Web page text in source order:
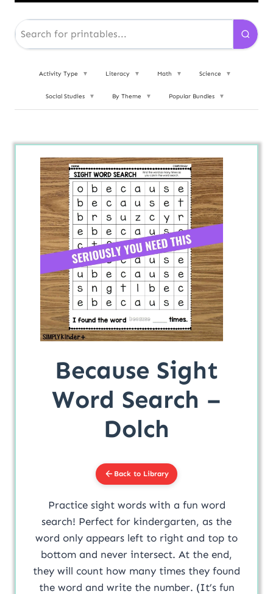
Activity Type ▼ Literacy ▼ Math ▼ Science ▼
Social Studies ▼ By Theme ▼ Popular Bundles ▼
Because Sight
Word Search –
Dolch
Back to Library
Practice sight words with a fun word
search! Perfect for kindergarten, as the
word only appears left to right and top to
bottom and never intersect. At the end,
they will count how many times they found
the word and write the number. (It’s fun